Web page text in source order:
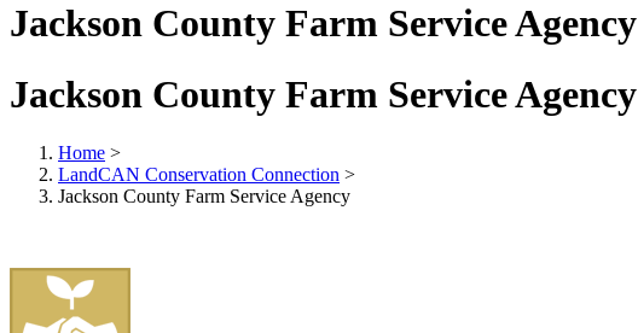
Jackson County Farm Service Agency
Jackson County Farm Service Agency
Home >
LandCAN Conservation Connection >
Jackson County Farm Service Agency